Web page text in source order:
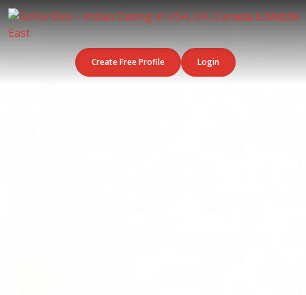
Create Free Profile Login